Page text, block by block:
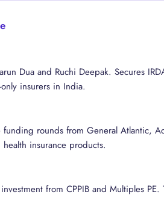
Dua and Ruchi Deepak. Secures
insurers in India.
funding rounds from General Atlantic,
insurance products.
from CPPIB and Multiples